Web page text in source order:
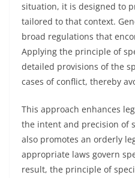
situation, it is designed to
tailored to that context.
broad regulations that
Applying the principle of
detailed provisions of the
cases of conflict, thereby
This approach enhances
the intent and precision of
also promotes an orderly
appropriate laws govern
result, the principle of